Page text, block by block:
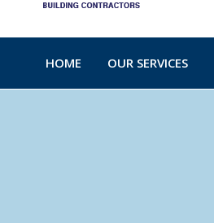
HOME OUR SERVICES